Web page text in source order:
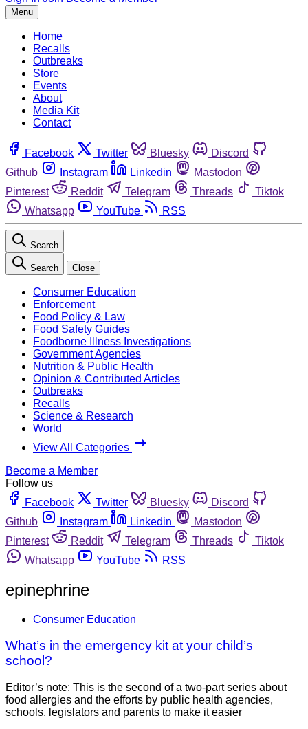
Menu
Home
Recalls
Outbreaks
Store
Events
About
Media Kit
Contact
Facebook Twitter Bluesky
Discord
Github
Instagram Linkedin
Mastodon
Pinterest
Reddit Telegram Threads
Tiktok
Whatsapp
YouTube RSS
Search
Search Close
Consumer Education
Enforcement
Food Policy & Law
Food Safety Guides
Foodborne Illness Investigations
Government Agencies
Nutrition & Public Health
Opinion & Contributed Articles
Outbreaks
Recalls
Science & Research
World
View All Categories
Become a Member
Follow us
Facebook
Twitter Bluesky
Discord
Github
Instagram Linkedin
Mastodon
Pinterest
Reddit Telegram Threads
Tiktok
Whatsapp
YouTube RSS
epinephrine
Consumer Education
What’s in the emergency kit at your child’s
school?
Editor’s note: This is the second of a two-part series about
food allergies and the efforts by public health agencies,
schools, legislators and parents to make it easier